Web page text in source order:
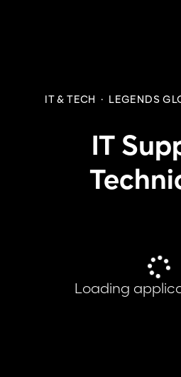
IT & TECH · LEGENDS
IT
Loading